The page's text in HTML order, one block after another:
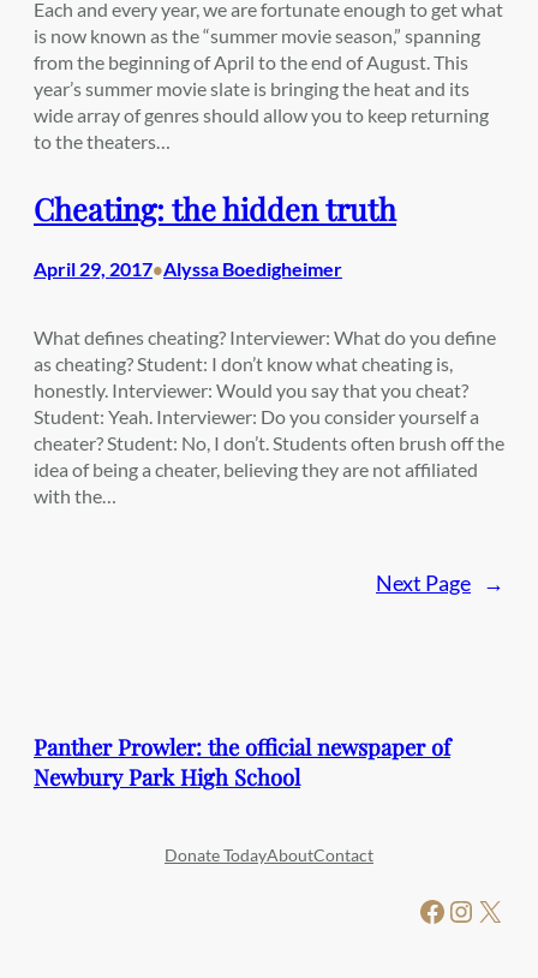
Each and every year, we are fortunate enough to get what
is now known as the “summer movie season,” spanning
from the beginning of April to the end of August. This
year’s summer movie slate is bringing the heat and its
wide array of genres should allow you to keep returning
to the theaters…
Cheating: the hidden truth
April 29, 2017•Alyssa Boedigheimer
What defines cheating? Interviewer: What do you define
as cheating? Student: I don’t know what cheating is,
honestly. Interviewer: Would you say that you cheat?
Student: Yeah. Interviewer: Do you consider yourself a
cheater? Student: No, I don’t. Students often brush off the
idea of being a cheater, believing they are not affiliated
with the…
Next Page →
Panther Prowler: the official newspaper of
Newbury Park High School
Donate TodayAboutContact
Facebook Instagram X